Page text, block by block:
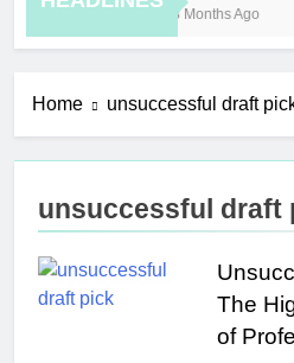
8 Months Ago
Home unsuccessful draft
unsuccessful draft
The
of